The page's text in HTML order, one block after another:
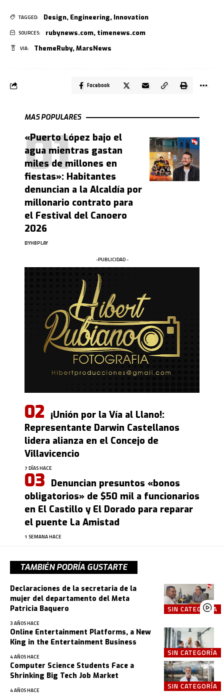
TAGGED: Design, Engineering, Innovation
SOURCES: rubynews.com, timenews.com
VIA: ThemeRuby,MarsNews
Facebook
MAS POPULARES
«Puerto López bajo el
agua mientras gastan
miles de millones en
fiestas»: Habitantes
denuncian a la Alcaldía por
millonario contrato para
el Festival del Canoero
2026
BYHBPLAY
-PUBLICIDAD -
¡Unión por la Vía al Llano!:
Representante Darwin Castellanos
lidera alianza en el Concejo de
Villavicencio
7 DÍAS HACE
Denuncian presuntos «bonos
obligatorios» de $50 mil a funcionarios
en El Castillo y El Dorado para reparar
el puente La Amistad
1 SEMANA HACE
TAMBIÉN PODRÍA GUSTARTE
SIN CATEGORÍA
Declaraciones de la secretaria de la
mujer del departamento del Meta
Patricia Baquero
3 AÑOS HACE
SIN CATEGORÍA
Online Entertainment Platforms, a New
King in the Entertainment Business
4 AÑOS HACE
SIN CATEGORÍA
Computer Science Students Face a
Shrinking Big Tech Job Market
4 AÑOS HACE